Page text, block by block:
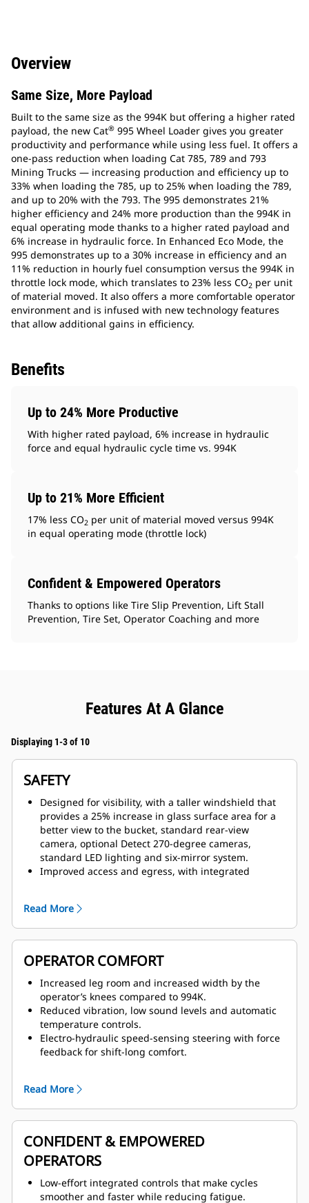
Overview
Same Size, More Payload
Built to the same size as the 994K but offering a higher rated
payload, the new Cat® 995 Wheel Loader gives you greater
productivity and performance while using less fuel. It offers a
one-pass reduction when loading Cat 785, 789 and 793
Mining Trucks — increasing production and efficiency up to
33% when loading the 785, up to 25% when loading the 789,
and up to 20% with the 793. The 995 demonstrates 21%
higher efficiency and 24% more production than the 994K in
equal operating mode thanks to a higher rated payload and
6% increase in hydraulic force. In Enhanced Eco Mode, the
995 demonstrates up to a 30% increase in efficiency and an
11% reduction in hourly fuel consumption versus the 994K in
throttle lock mode, which translates to 23% less CO2 per unit
of material moved. It also offers a more comfortable operator
environment and is infused with new technology features
that allow additional gains in efficiency.
Benefits
Up to 24% More Productive
With higher rated payload, 6% increase in hydraulic
force and equal hydraulic cycle time vs. 994K
Up to 21% More Efficient
17% less CO2 per unit of material moved versus 994K
in equal operating mode (throttle lock)
Confident & Empowered Operators
Thanks to options like Tire Slip Prevention, Lift Stall
Prevention, Tire Set, Operator Coaching and more
Features At A Glance
Displaying 1-3 of 10
SAFETY
Designed for visibility, with a taller windshield that
provides a 25% increase in glass surface area for a
better view to the bucket, standard rear-view
camera, optional Detect 270-degree cameras,
standard LED lighting and six-mirror system.
Improved access and egress, with integrated
stairs, emergency egress ladder, and full handrails
on each side.
Wide walkways with non-skid surfaces, windshield
cleaning platform, and integrated lockout/tagout
points designed into the service areas.
Read More
OPERATOR COMFORT
Increased leg room and increased width by the
operator’s knees compared to 994K.
Reduced vibration, low sound levels and automatic
temperature controls.
Electro-hydraulic speed-sensing steering with force
feedback for shift-long comfort.
support, seat cushion tilt adjustment, and air-
adjustable bolsters on the seat and backrest.
Read More
CONFIDENT & EMPOWERED
OPERATORS
Low-effort integrated controls that make cycles
smoother and faster while reducing fatigue.